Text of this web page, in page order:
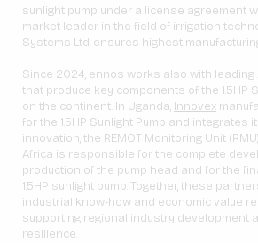
sunlight pump under a license agreement
market leader in the field of irrigation
Systems Ltd. ensures highest
Since 2024, ennos works also with
that produce key components of the 1.5HP
on the continent. In Uganda, Innovex
for the 1.5HP Sunlight Pump and integrates
innovation, the REMOT Monitoring Unit
Africa is responsible for the complete
production of the pump head and for the
1.5HP sunlight pump. Together, these
industrial know-how and economic value
supporting regional industry development
resilience.